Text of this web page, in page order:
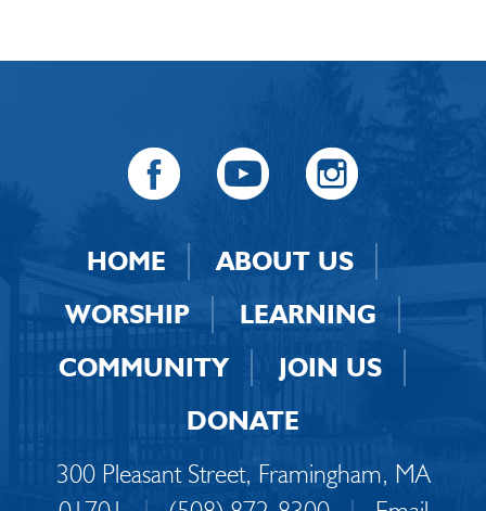
HOME
ABOUT US
WORSHIP
LEARNING
COMMUNITY
JOIN US
DONATE
300 Pleasant Street, Framingham, MA